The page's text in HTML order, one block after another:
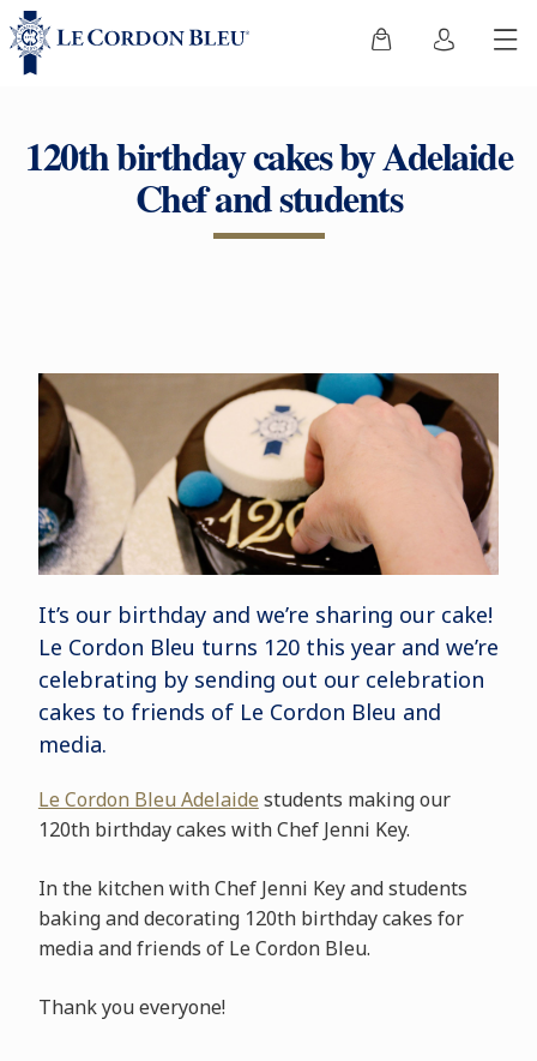
120th birthday cakes by Adelaide
Chef and students
It’s our birthday and we’re sharing our cake!
Le Cordon Bleu turns 120 this year and we’re
celebrating by sending out our celebration
cakes to friends of Le Cordon Bleu and
media.
Le Cordon Bleu Adelaide students making our
120th birthday cakes with Chef Jenni Key.
In the kitchen with Chef Jenni Key and students
baking and decorating 120th birthday cakes for
media and friends of Le Cordon Bleu.
Thank you everyone!